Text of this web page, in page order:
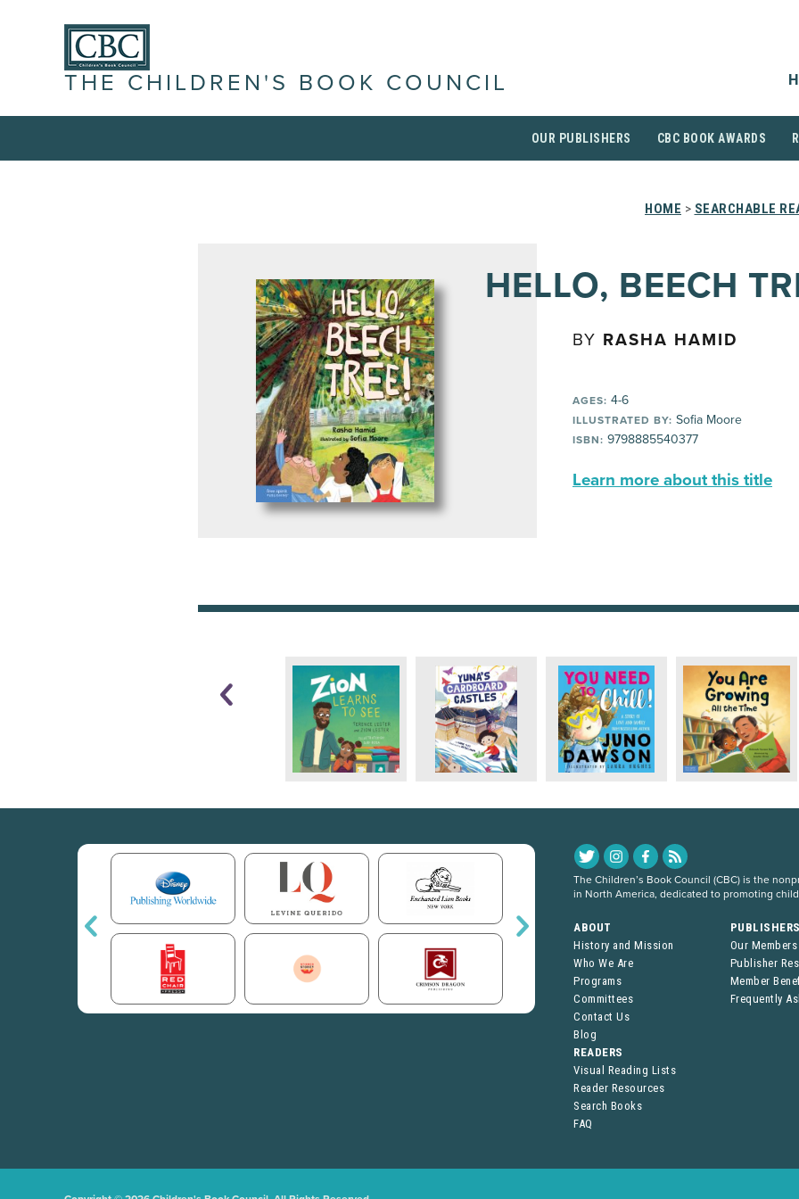
THE CHILDREN'S BOOK COUNCIL
OUR PUBLISHERS CBC BOOK AWARDS
HOME > SEARCHABLE
HELLO, BEECH
BY RASHA HAMID
AGES: 4-6
ILLUSTRATED BY: Sofia Moore
ISBN: 9798885540377
Learn more about this title
The Children’s Book Council (CBC) is the
in North America, dedicated to promoting
ABOUT
History and Mission
Who We Are
Programs
Committees
Contact Us
Blog
Our Members
Publisher
Member
Frequently
READERS
Visual Reading Lists
Reader Resources
Search Books
FAQ